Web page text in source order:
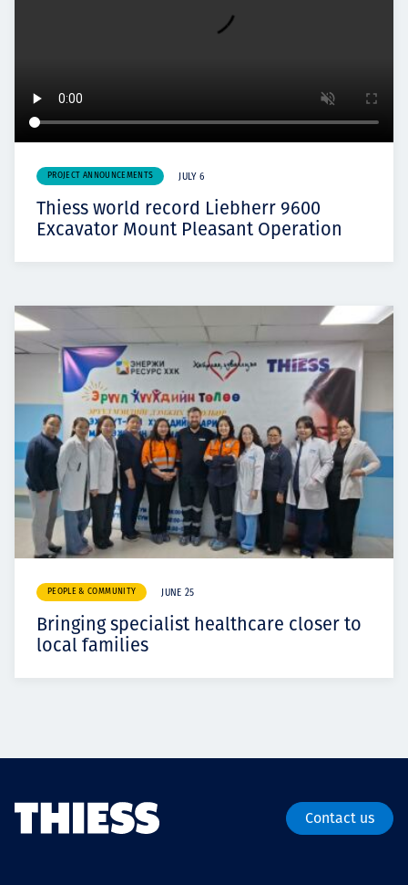
PROJECT ANNOUNCEMENTS JULY 6
Thiess world record Liebherr 9600
Excavator Mount Pleasant Operation
PEOPLE & COMMUNITY JUNE 25
Bringing specialist healthcare closer to
local families
Contact us